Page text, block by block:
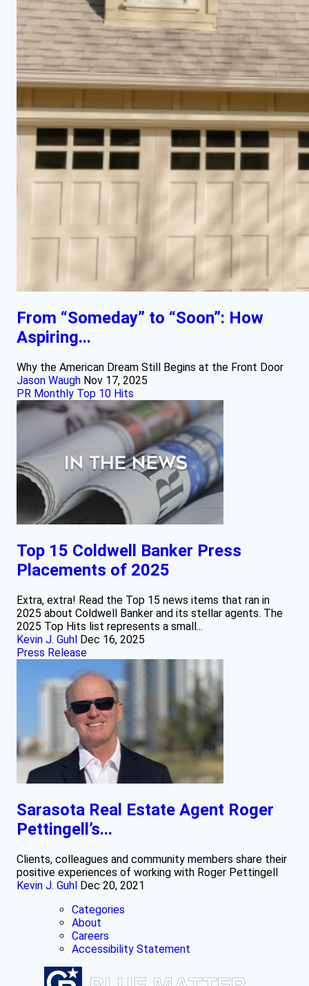
From “Someday” to “Soon”: How
Aspiring...
Why the American Dream Still Begins at the Front Door
Jason Waugh Nov 17, 2025
PR Monthly Top 10 Hits
Top 15 Coldwell Banker Press
Placements of 2025
Extra, extra! Read the Top 15 news items that ran in
2025 about Coldwell Banker and its stellar agents. The
2025 Top Hits list represents a small...
Kevin J. Guhl Dec 16, 2025
Press Release
Sarasota Real Estate Agent Roger
Pettingell’s...
Clients, colleagues and community members share their
positive experiences of working with Roger Pettingell
Kevin J. Guhl Dec 20, 2021
Categories
About
Careers
Accessibility Statement